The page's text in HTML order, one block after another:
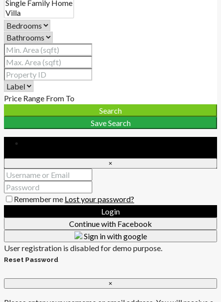
Price Range From To
Search
Save Search
×
Remember me Lost your password?
Login
Continue with Facebook
Sign in with google
User registration is disabled for demo purpose.
Reset Password
×